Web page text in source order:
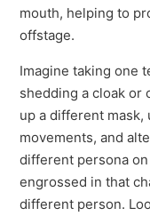
mouth, helping to
offstage.
Imagine taking one
shedding a cloak or
up a different mask,
movements, and
different persona
engrossed in that
different person.